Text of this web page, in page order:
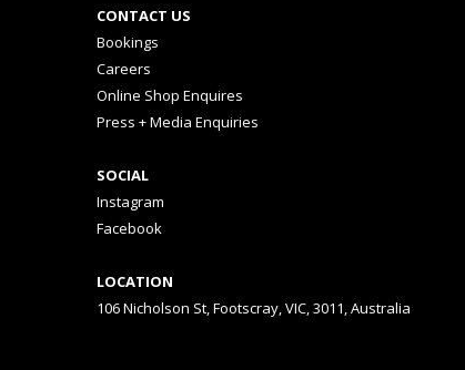
CONTACT US
Bookings
Careers
Online Shop Enquires
Press + Media Enquiries
SOCIAL
Instagram
Facebook
LOCATION
106 Nicholson St, Footscray, VIC, 3011, Australia